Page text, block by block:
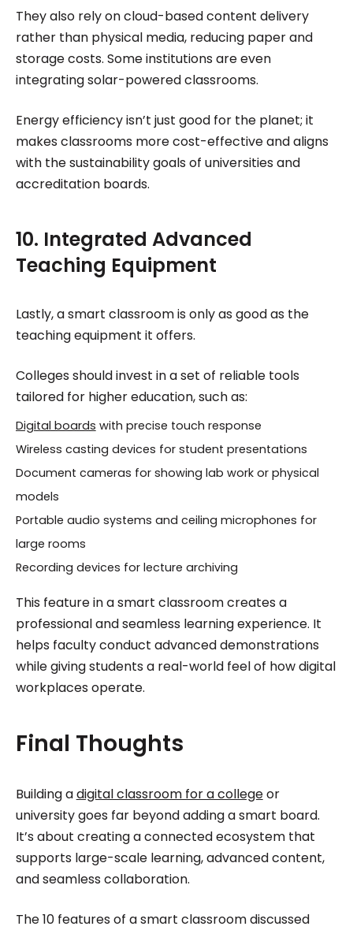
They also rely on cloud-based content delivery
rather than physical media, reducing paper and
storage costs. Some institutions are even
integrating solar-powered classrooms.
Energy efficiency isn’t just good for the planet; it
makes classrooms more cost-effective and aligns
with the sustainability goals of universities and
accreditation boards.
10. Integrated Advanced
Teaching Equipment
Lastly, a smart classroom is only as good as the
teaching equipment it offers.
Colleges should invest in a set of reliable tools
tailored for higher education, such as:
Digital boards with precise touch response
Wireless casting devices for student presentations
Document cameras for showing lab work or physical
models
Portable audio systems and ceiling microphones for
large rooms
Recording devices for lecture archiving
This feature in a smart classroom creates a
professional and seamless learning experience. It
helps faculty conduct advanced demonstrations
while giving students a real-world feel of how digital
workplaces operate.
Final Thoughts
Building adigital classroom for a collegeor
university goes far beyond adding a smart board.
It’s about creating a connected ecosystem that
supports large-scale learning, advanced content,
and seamless collaboration.
The 10 features of a smart classroom discussed